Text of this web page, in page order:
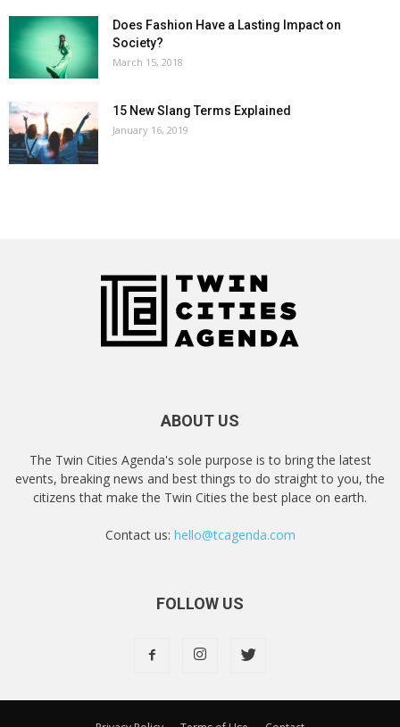
Does Fashion Have a Lasting Impact on
Society?
March 15, 2018
15 New Slang Terms Explained
January 16, 2019
ABOUT US
The Twin Cities Agenda's sole purpose is to bring the latest
events, breaking news and best things to do straight to you, the
citizens that make the Twin Cities the best place on earth.
Contact us: hello@tcagenda.com
FOLLOW US